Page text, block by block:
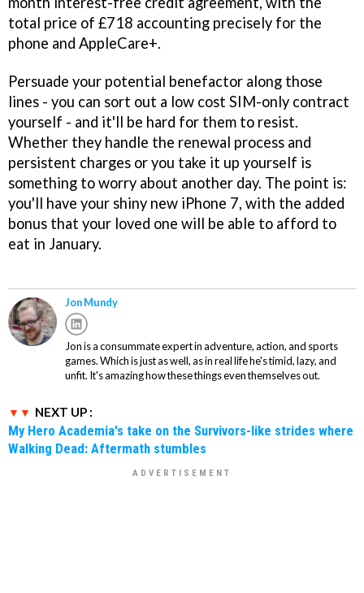
total price of £718 accounting precisely for the
phone and AppleCare+.
Persuade your potential benefactor along those
lines - you can sort out a low cost SIM-only contract
yourself - and it'll be hard for them to resist.
Whether they handle the renewal process and
persistent charges or you take it up yourself is
something to worry about another day. The point is:
you'll have your shiny new iPhone 7, with the added
bonus that your loved one will be able to afford to
eat in January.
Jon Mundy
Jon is a consummate expert in adventure, action, and sports
games. Which is just as well, as in real life he's timid, lazy, and
unfit. It's amazing how these things even themselves out.
NEXT UP :
My Hero Academia's take on the Survivors-like strides where
Walking Dead: Aftermath stumbles